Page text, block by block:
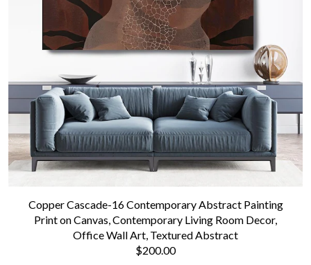
Copper Cascade-16 Contemporary Abstract Painting
Print on Canvas, Contemporary Living Room Decor,
Office Wall Art, Textured Abstract
$200.00